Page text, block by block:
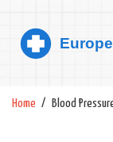
Home Blood